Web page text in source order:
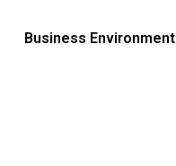
Business Environment